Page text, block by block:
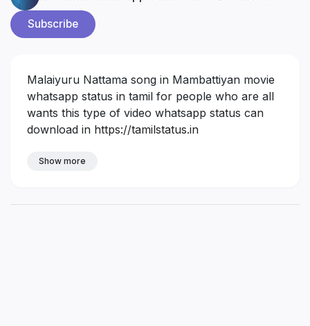
Subscribe
Malaiyuru Nattama song in Mambattiyan movie
whatsapp status in tamil for people who are all
wants this type of video whatsapp status can
download in https://tamilstatus.in
Show more